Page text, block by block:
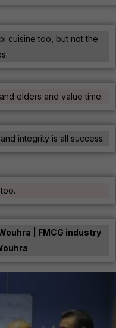
cuisine too, but not the
elders and value time.
integrity is all success.
| FMCG industry